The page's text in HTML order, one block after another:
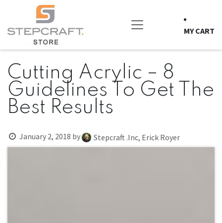
Skip to Content
MY CART
Cutting Acrylic – 8
Guidelines To Get The
Best Results
January 2, 2018 by Stepcraft .Inc, Erick Royer